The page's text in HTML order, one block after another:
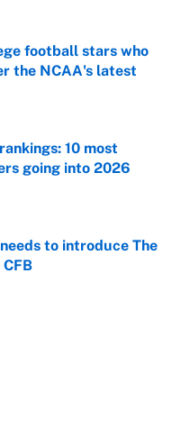
football stars who
the NCAA's latest
Date
10 most
going into 2026
to introduce The